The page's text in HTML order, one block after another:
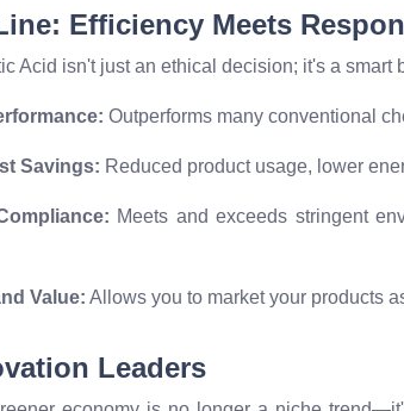
Efficiency Meets
Acid isn't just an ethical decision; it's a smart
Outperforms many conventional
Savings: Reduced product usage, lower
Meets and exceeds stringent
Value: Allows you to market your products
Leaders